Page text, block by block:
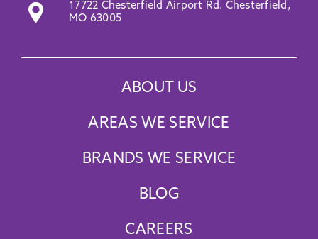
17722 Chesterfield Airport Rd. Chesterfield,
MO 63005
ABOUT US
AREAS WE SERVICE
BRANDS WE SERVICE
BLOG
CAREERS